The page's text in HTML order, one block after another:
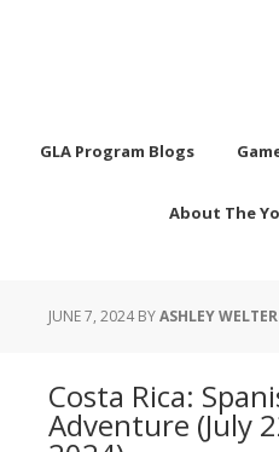
GLA Program Blogs
About The
JUNE 7, 2024BYASHLEY WELTER
Costa Rica:
Adventure (July